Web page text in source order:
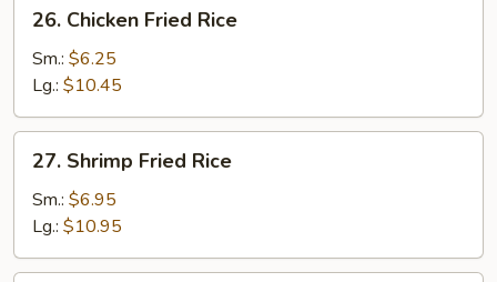
Chicken
Fried
Rice
26. Chicken Fried Rice
Sm.: $6.25
Lg.: $10.45
Shrimp
Fried
Rice
27. Shrimp Fried Rice
Sm.: $6.95
Lg.: $10.95